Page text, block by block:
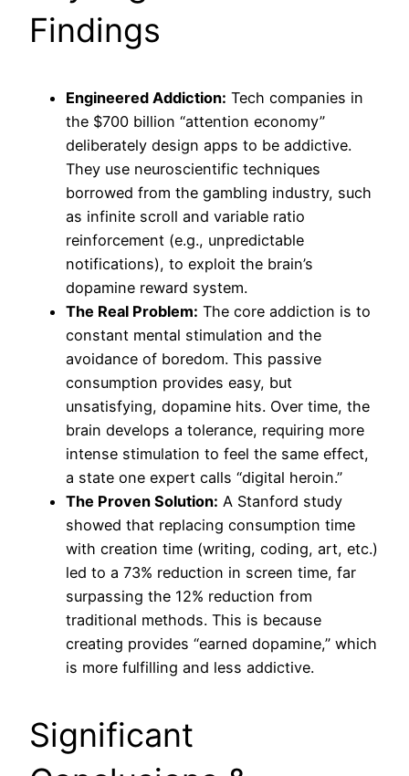
Findings
Engineered Addiction: Tech companies in
the $700 billion “attention economy”
deliberately design apps to be addictive.
They use neuroscientific techniques
borrowed from the gambling industry, such
as infinite scroll and variable ratio
reinforcement (e.g., unpredictable
notifications), to exploit the brain’s
dopamine reward system.
The Real Problem: The core addiction is to
constant mental stimulation and the
avoidance of boredom. This passive
consumption provides easy, but
unsatisfying, dopamine hits. Over time, the
brain develops a tolerance, requiring more
intense stimulation to feel the same effect,
a state one expert calls “digital heroin.”
The Proven Solution: A Stanford study
showed that replacing consumption time
with creation time (writing, coding, art, etc.)
led to a 73% reduction in screen time, far
surpassing the 12% reduction from
traditional methods. This is because
creating provides “earned dopamine,” which
is more fulfilling and less addictive.
Significant